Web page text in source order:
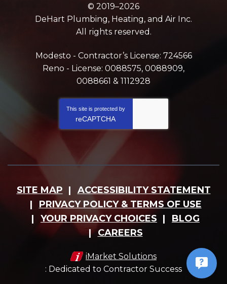
© 2019–2026
DeHart Plumbing, Heating, and Air Inc.
All rights reserved.
Modesto - Contractor’s License: 724566
Reno - License: 0088575, 0088909,
0088661 & 1112928
This site is protected by
reCAPTCHA
SITE MAP
ACCESSIBILITY STATEMENT
PRIVACY POLICY & TERMS OF USE
YOUR PRIVACY CHOICES
BLOG
CAREERS
iMarket Solutions
: Dedicated to Contractor Success